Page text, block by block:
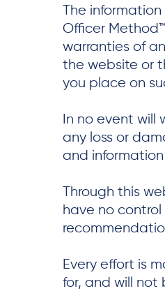
The
Officer
warranties of
the website or
you place on
In no event
any loss or
and
Through this
have no
Every effort is
for, and will not